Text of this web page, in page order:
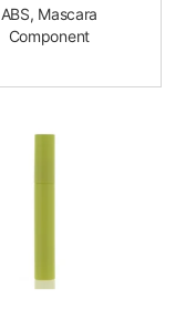
ABS, Mascara
Component